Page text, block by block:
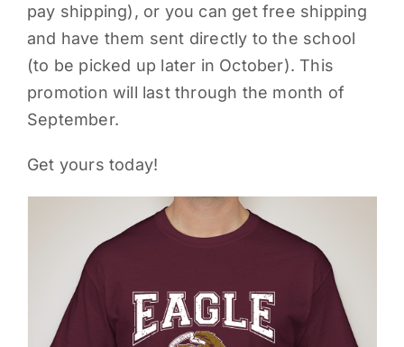
pay shipping), or you can get free shipping
and have them sent directly to the school
(to be picked up later in October). This
promotion will last through the month of
September.
Get yours today!